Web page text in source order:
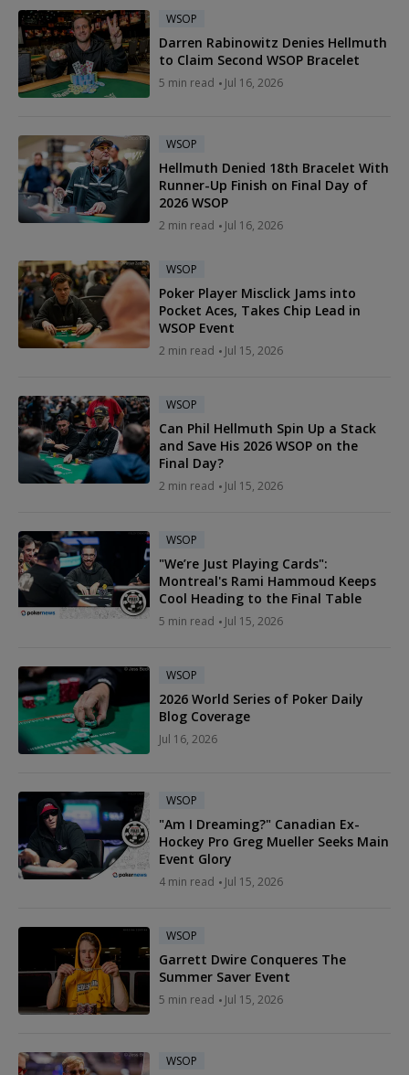
WSOP
Darren Rabinowitz Denies Hellmuth
to Claim Second WSOP Bracelet
5 min read Jul 16, 2026
WSOP
Hellmuth Denied 18th Bracelet With
Runner-Up Finish on Final Day of
2026 WSOP
2 min read Jul 16, 2026
WSOP
Poker Player Misclick Jams into
Pocket Aces, Takes Chip Lead in
WSOP Event
2 min read Jul 15, 2026
WSOP
Can Phil Hellmuth Spin Up a Stack
and Save His 2026 WSOP on the
Final Day?
2 min read Jul 15, 2026
WSOP
"We’re Just Playing Cards":
Montreal's Rami Hammoud Keeps
Cool Heading to the Final Table
5 min read Jul 15, 2026
WSOP
2026 World Series of Poker Daily
Blog Coverage
Jul 16, 2026
WSOP
"Am I Dreaming?" Canadian Ex-
Hockey Pro Greg Mueller Seeks Main
Event Glory
4 min read Jul 15, 2026
WSOP
Garrett Dwire Conqueres The
Summer Saver Event
5 min read Jul 15, 2026
WSOP